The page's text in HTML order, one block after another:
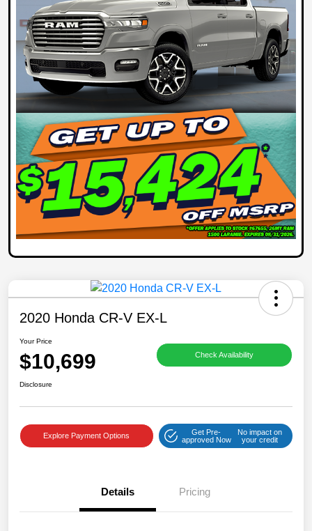
2020 Honda CR-V EX-L
Your Price
$10,699 Check Availability
Disclosure
Explore Payment Options
Get Pre-
approved Now
No impact on
your credit
Details Pricing